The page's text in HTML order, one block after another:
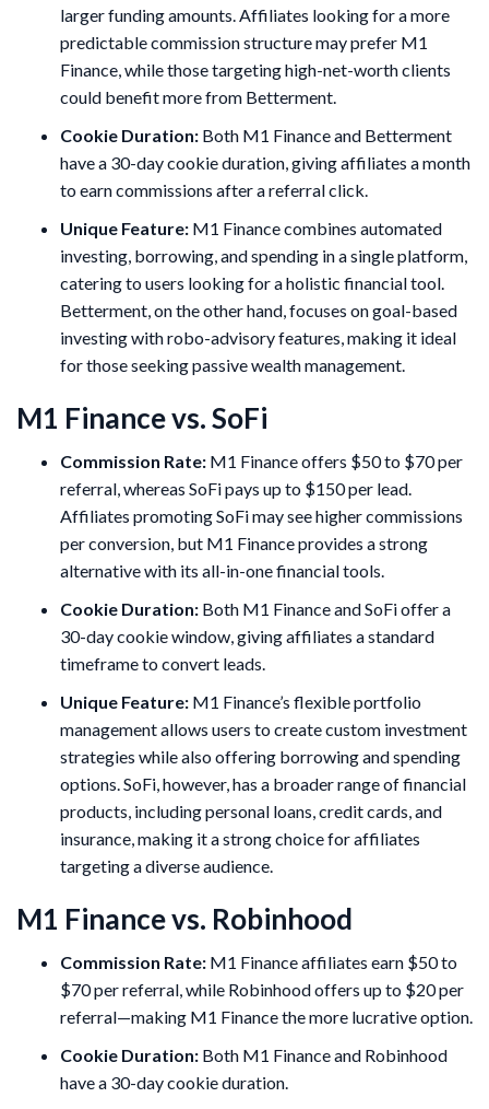
larger funding amounts. Affiliates looking for a more
predictable commission structure may prefer M1
Finance, while those targeting high-net-worth clients
could benefit more from Betterment.
Cookie Duration: Both M1 Finance and Betterment
have a 30-day cookie duration, giving affiliates a month
to earn commissions after a referral click.
Unique Feature: M1 Finance combines automated
investing, borrowing, and spending in a single platform,
catering to users looking for a holistic financial tool.
Betterment, on the other hand, focuses on goal-based
investing with robo-advisory features, making it ideal
for those seeking passive wealth management.
M1 Finance vs. SoFi
Commission Rate: M1 Finance offers $50 to $70 per
referral, whereas SoFi pays up to $150 per lead.
Affiliates promoting SoFi may see higher commissions
per conversion, but M1 Finance provides a strong
alternative with its all-in-one financial tools.
Cookie Duration: Both M1 Finance and SoFi offer a
30-day cookie window, giving affiliates a standard
timeframe to convert leads.
Unique Feature: M1 Finance’s flexible portfolio
management allows users to create custom investment
strategies while also offering borrowing and spending
options. SoFi, however, has a broader range of financial
products, including personal loans, credit cards, and
insurance, making it a strong choice for affiliates
targeting a diverse audience.
M1 Finance vs. Robinhood
Commission Rate: M1 Finance affiliates earn $50 to
$70 per referral, while Robinhood offers up to $20 per
referral—making M1 Finance the more lucrative option.
Cookie Duration: Both M1 Finance and Robinhood
have a 30-day cookie duration.